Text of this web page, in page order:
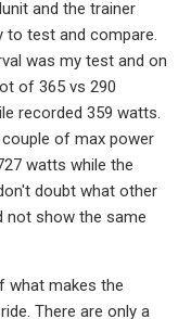
and the trainer
to test and compare.
was my test and on
of 365 vs 290
recorded 359 watts.
of max power
watts while the
doubt what other
not show the same
what makes the
There are only a